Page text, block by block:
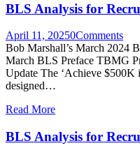
BLS Analysis for
April 11, 20250Comments
Bob Marshall’s March 2024
March BLS Preface TBMG
Update The ‘Achieve $500K
designed…
Read More
BLS Analysis for